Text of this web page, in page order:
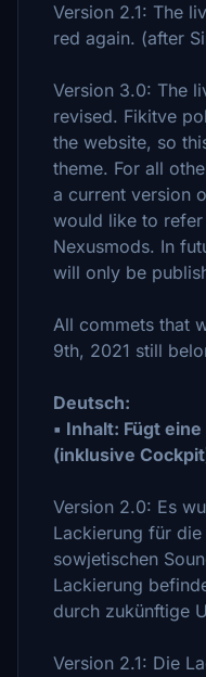
Version 2.1: The
red again. (after
Version 3.0: The
revised. Fikitve
the website, so
theme. For all
a current version
would like to
Nexusmods. In
will only be
All commets that
9th, 2021 still
Deutsch:
▪ Inhalt: Fügt
(inklusive
Version 2.0: Es
Lackierung für
sowjetischen
Lackierung
durch zukünftige
Version 2.1: Die